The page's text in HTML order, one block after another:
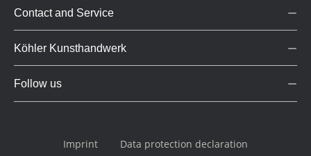
Contact and Service
Köhler Kunsthandwerk
Follow us
Imprint Data protection declaration